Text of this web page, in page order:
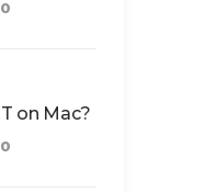
0
on Mac?
0